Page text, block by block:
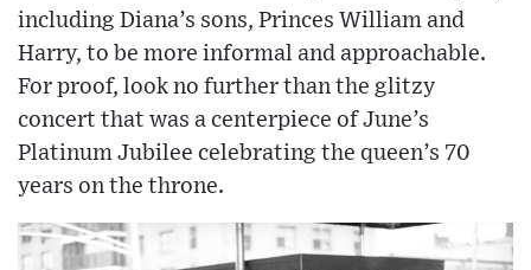
including Diana’s sons, Princes William and
Harry, to be more informal and approachable.
For proof, look no further than the glitzy
concert that was a centerpiece of June’s
Platinum Jubilee celebrating the queen’s 70
years on the throne.